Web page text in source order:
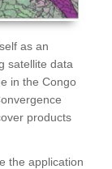
as an
satellite data
in the Congo
products
the application